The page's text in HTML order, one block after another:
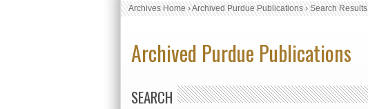
Archives Home›Archived Purdue Publications›Search Results
Archived Purdue Publications
SEARCH